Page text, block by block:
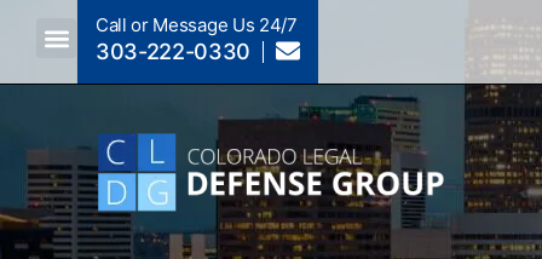
Call or Message Us 24/7
303-222-0330